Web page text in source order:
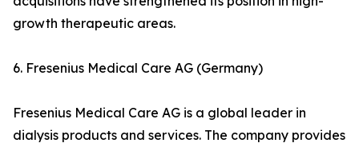
growth therapeutic areas.
6. Fresenius Medical Care AG (Germany)
Fresenius Medical Care AG is a global leader in
dialysis products and services. The company provides